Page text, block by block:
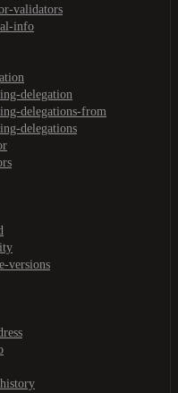
validators
info
delegation
delegations-from
delegations
versions